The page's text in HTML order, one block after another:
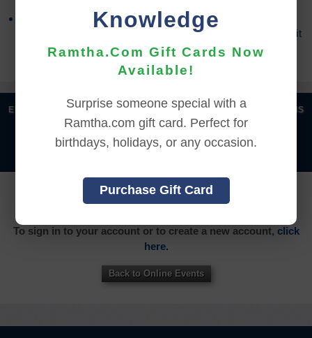
Knowledge
Ramtha.Com Gift Cards Now
Available!
Surprise someone special with a
Ramtha.com gift card. Perfect for
birthdays, holidays, or any occasion.
Purchase Gift Card
Refund requests may take up to 7 days for us to
process, and an additional 7 days to receive the credit
back to your account.
ENGLISH 汉语语言 | DEUTSCH | ESPAÑOL | FRANÇAIS
한국어
YOU MUST SIGN INTO YOUR ACCOUNT TO PURCHASE
THIS ITEM
To sign in to your account or to create a new account, click
here.
Back to Online Events